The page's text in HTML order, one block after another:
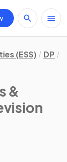
(ESS) DP
&